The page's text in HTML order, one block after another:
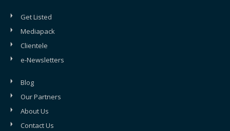
Get Listed
Mediapack
Clientele
e-Newsletters
Blog
Our Partners
About Us
Contact Us